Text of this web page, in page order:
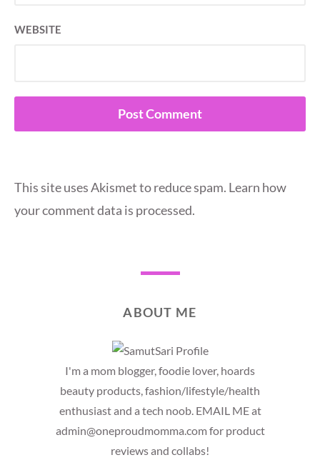
WEBSITE
This site uses Akismet to reduce spam. Learn how
your comment data is processed.
ABOUT ME
I'm a mom blogger, foodie lover, hoards
beauty products, fashion/lifestyle/health
enthusiast and a tech noob. EMAIL ME at
admin@oneproudmomma.com for product
reviews and collabs!